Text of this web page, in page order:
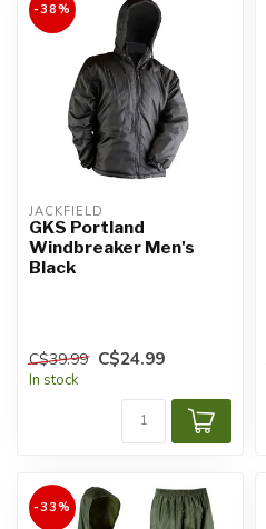
-38%
JACKFIELD
GKS Portland
Windbreaker Men's
Black
C$39.99 C$24.99
In stock
-33%